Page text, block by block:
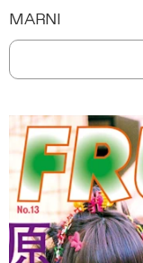
MARNI